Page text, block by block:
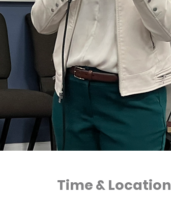
Time & Location